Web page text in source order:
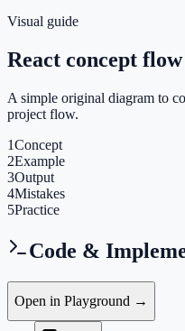
Visual guide
React concept flow
A simple original diagram to
project flow.
1Concept
2Example
3Output
4Mistakes
5Practice
Code &
Open in Playground →